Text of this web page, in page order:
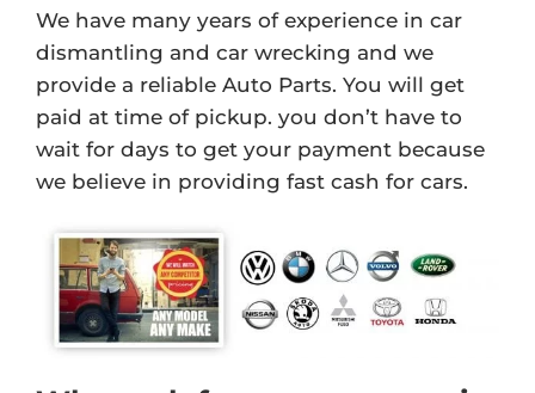
We have many years of experience in car
dismantling and car wrecking and we
provide a reliable Auto Parts. You will get
paid at time of pickup. you don’t have to
wait for days to get your payment because
we believe in providing fast cash for cars.